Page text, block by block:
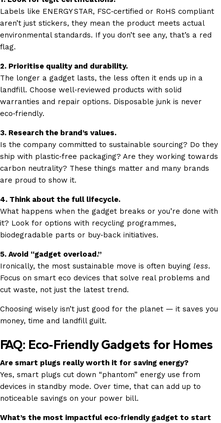
Labels like ENERGY STAR, FSC‑certified or RoHS compliant
aren’t just stickers, they mean the product meets actual
environmental standards. If you don’t see any, that’s a red
flag.
2. Prioritise quality and durability.
The longer a gadget lasts, the less often it ends up in a
landfill. Choose well‑reviewed products with solid
warranties and repair options. Disposable junk is never
eco‑friendly.
3. Research the brand’s values.
Is the company committed to sustainable sourcing? Do they
ship with plastic‑free packaging? Are they working towards
carbon neutrality? These things matter and many brands
are proud to show it.
4. Think about the full lifecycle.
What happens when the gadget breaks or you’re done with
it? Look for options with recycling programmes,
biodegradable parts or buy‑back initiatives.
5. Avoid “gadget overload.”
Ironically, the most sustainable move is often buying less.
Focus on smart eco devices that solve real problems and
cut waste, not just the latest trend.
Choosing wisely isn’t just good for the planet — it saves you
money, time and landfill guilt.
FAQ: Eco‑Friendly Gadgets for Homes
Are smart plugs really worth it for saving energy?
Yes, smart plugs cut down “phantom” energy use from
devices in standby mode. Over time, that can add up to
noticeable savings on your power bill.
What’s the most impactful eco‑friendly gadget to start